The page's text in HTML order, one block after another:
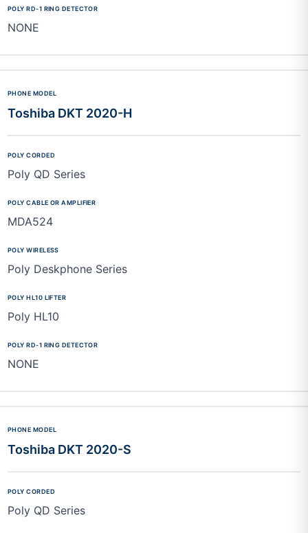
NONE
Toshiba DKT 2020-H
Poly QD Series
MDA524
Poly Deskphone Series
Poly HL10
NONE
Toshiba DKT 2020-S
Poly QD Series